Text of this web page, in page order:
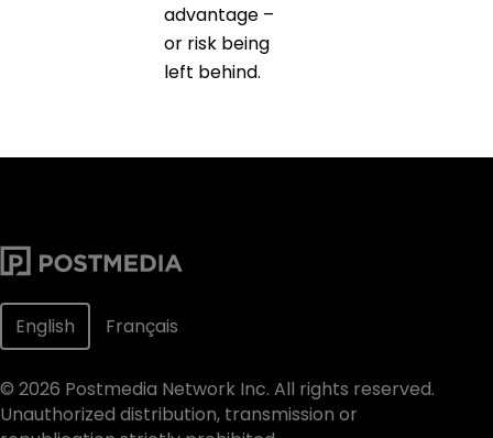
advantage –
or risk being
left behind.
English Français
© 2026 Postmedia Network Inc. All rights reserved.
Unauthorized distribution, transmission or